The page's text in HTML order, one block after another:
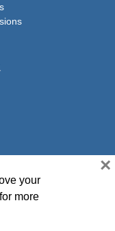
All Rights Reserved. 9711
your
for more
×